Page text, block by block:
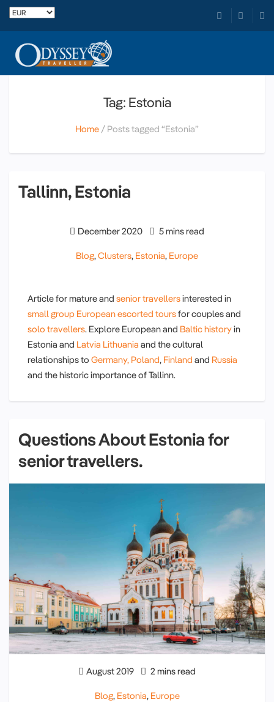
Tag: Estonia
Home Posts tagged “Estonia”
Tallinn, Estonia
December 2020 5 mins read
Blog,Clusters, Estonia, Europe
Article for mature and senior travellersinterested in
small group European escorted toursfor couples and
solo travellers. Explore European and Baltic historyin
Estonia and Latvia Lithuania and the cultural
relationships to Germany, Poland, Finland and Russia
and the historic importance of Tallinn.
Questions About Estonia for
senior travellers.
August 2019 2 mins read
Blog, Estonia, Europe